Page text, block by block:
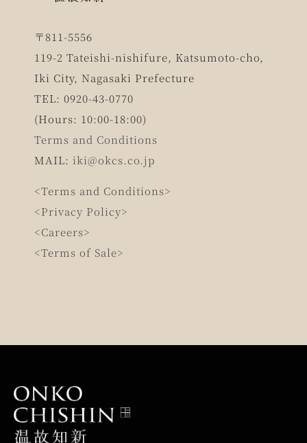
〒811-5556
119-2 Tateishi-nishifure, Katsumoto-cho,
Iki City, Nagasaki Prefecture
TEL: 0920-43-0770
(Hours: 10:00-18:00)
Terms and Conditions
MAIL: iki@okcs.co.jp
<Terms and Conditions>
<Privacy Policy>
<Careers>
<Terms of Sale>